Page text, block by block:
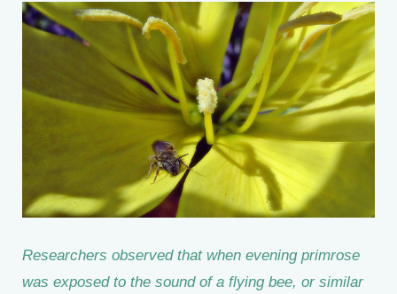
Researchers observed that when evening primrose
was exposed to the sound of a flying bee, or similar